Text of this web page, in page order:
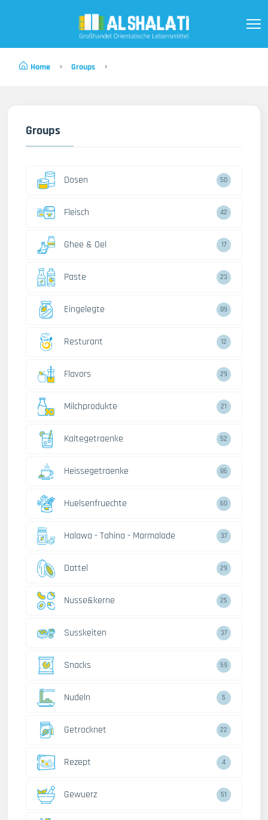
Home Groups
Groups
Dosen 50
Fleisch 42
Ghee & Oel 17
Paste 23
Eingelegte 89
Resturant 12
Flavors 29
Milchprodukte 21
Kaltegetraenke 52
Heissegetraenke 86
Huelsenfruechte 60
Halawa - Tahina - Marmalade 37
Dattel 29
Nusse&kerne 25
Susskeiten 37
Snacks 59
Nudeln 5
Getrocknet 22
Rezept 4
Gewuerz 51